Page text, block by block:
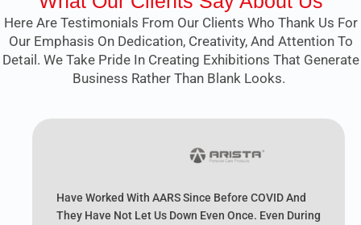
Here Are Testimonials From Our Clients Who Thank Us For
Our Emphasis On Dedication, Creativity, And Attention To
Detail. We Take Pride In Creating Exhibitions That Generate
Business Rather Than Blank Looks.
Have Worked With AARS Since Before COVID And
They Have Not Let Us Down Even Once. Even During